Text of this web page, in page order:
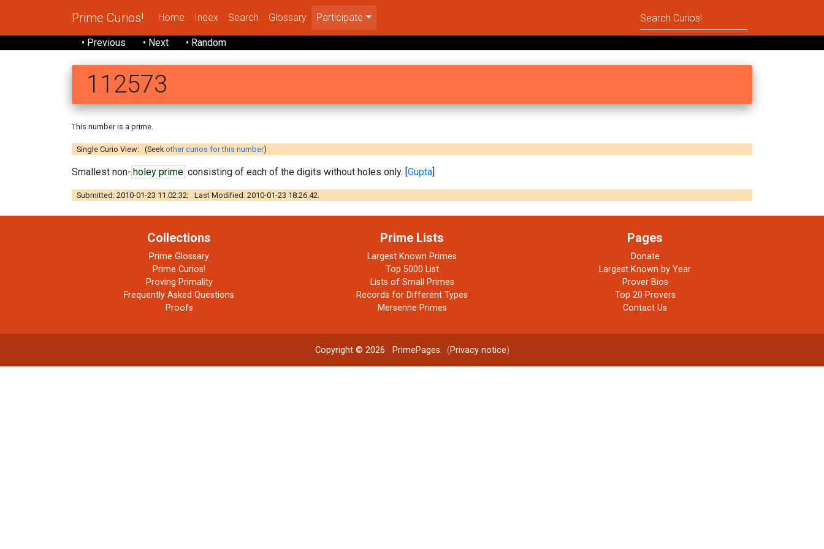
Prime Curios! Home Index Search Glossary Participate
• Previous • Next • Random
112573
This number is a prime.
Single Curio View: (Seek other curios for this number)
Smallest non- holey prime consisting of each of the digits without holes only. [Gupta]
Submitted: 2010-01-23 11:02:32; Last Modified: 2010-01-23 18:26:42.
Collections
Prime Glossary
Prime Curios!
Proving Primality
Frequently Asked Questions
Proofs
Prime Lists
Largest Known Primes
Top 5000 List
Lists of Small Primes
Records for Different Types
Mersenne Primes
Pages
Donate
Largest Known by Year
Prover Bios
Top 20 Provers
Contact Us
Copyright © 2026 PrimePages. (Privacy notice)